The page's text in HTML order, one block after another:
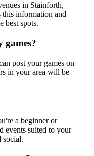
in Stainforth,
this information and
best spots.
post your games on
in your area will be
a beginner or
events suited to your
social.